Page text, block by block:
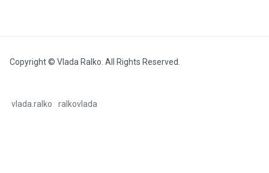
Copyright © Vlada Ralko. All Rights Reserved.
vlada.ralko ralkovlada